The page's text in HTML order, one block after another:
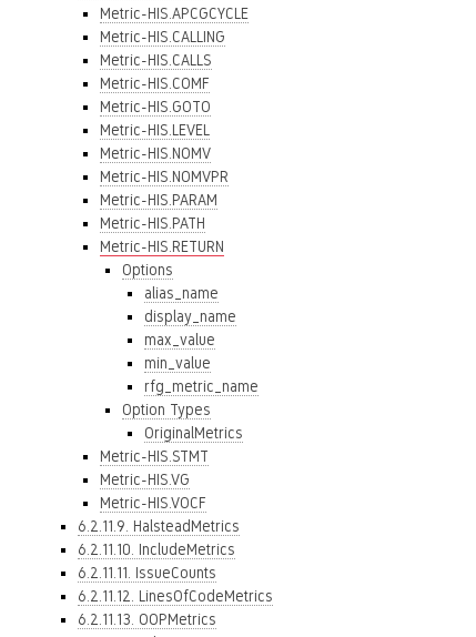
Metric-HIS.APCGCYCLE
Metric-HIS.CALLING
Metric-HIS.CALLS
Metric-HIS.COMF
Metric-HIS.GOTO
Metric-HIS.LEVEL
Metric-HIS.NOMV
Metric-HIS.NOMVPR
Metric-HIS.PARAM
Metric-HIS.PATH
Metric-HIS.RETURN
Options
alias_name
display_name
max_value
min_value
rfg_metric_name
Option Types
OriginalMetrics
Metric-HIS.STMT
Metric-HIS.VG
Metric-HIS.VOCF
6.2.11.9. HalsteadMetrics
6.2.11.10. IncludeMetrics
6.2.11.11. IssueCounts
6.2.11.12. LinesOfCodeMetrics
6.2.11.13. OOPMetrics